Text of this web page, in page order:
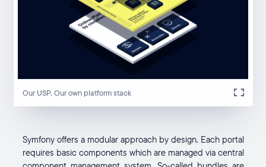
Our USP. Our own platform stack
Symfony offers a modular approach by design. Each portal
requires basic components which are managed via central